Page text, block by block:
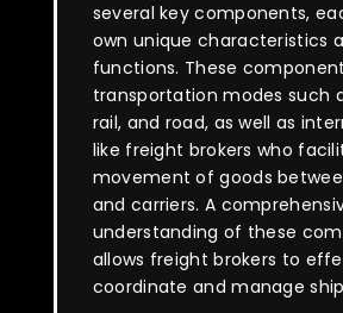
several key components,
own unique characteristics
functions. These
transportation modes such
rail, and road, as well as
like freight brokers who
movement of goods
and carriers. A
understanding of these
allows freight brokers to
coordinate and manage